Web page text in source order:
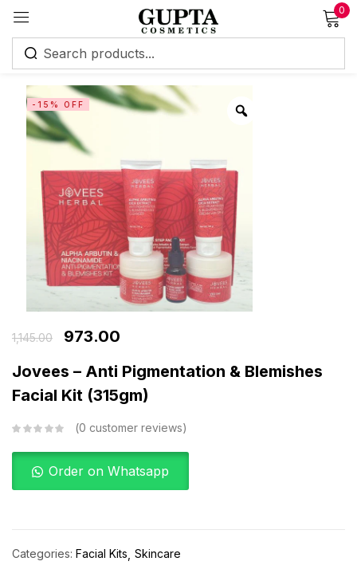
0
-15% OFF
1,145.00
973.00
Jovees – Anti Pigmentation & Blemishes
Facial Kit (315gm)
0 customer reviews
Order on Whatsapp
Categories: Facial Kits Skincare
Sign in
Remember me Lost password?
Log in
Create an account